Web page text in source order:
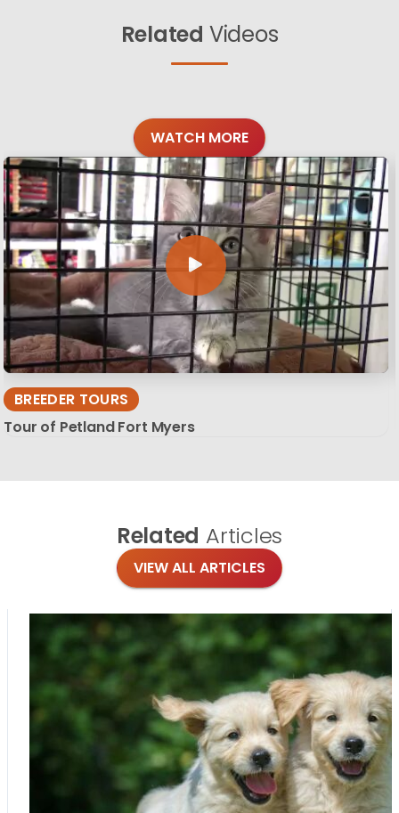
Related Videos
WATCH MORE
BREEDER TOURS
Tour of Petland Fort Myers
Related Articles
VIEW ALL ARTICLES